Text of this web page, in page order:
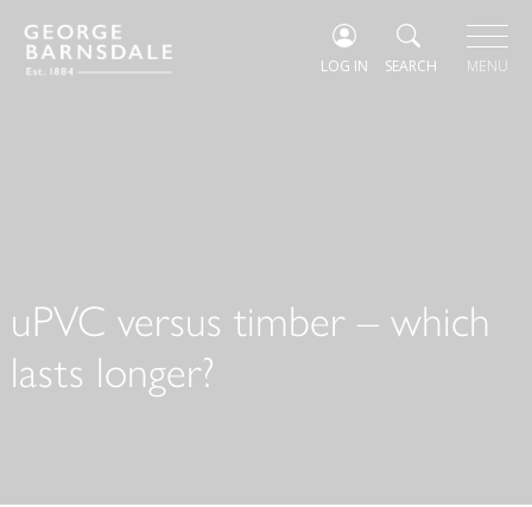
LOG IN SEARCH MENU
uPVC versus timber – which
lasts longer?